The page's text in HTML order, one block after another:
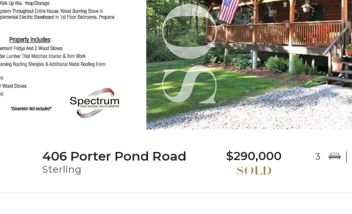
406 Porter Pond Road
Sterling
$290,000 3